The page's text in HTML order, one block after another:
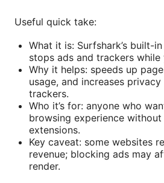
Useful quick take:
What it is: Surfshark’s built-
stops ads and trackers while
Why it helps: speeds up
usage, and increases
trackers.
Who it’s for: anyone who
browsing experience
extensions.
Key caveat: some websites
revenue; blocking ads may
render.